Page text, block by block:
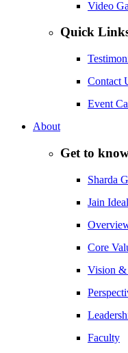
Video
Quick
Contact
Event
About
Get to
Sharda
Jain
Core
Vision &
Faculty